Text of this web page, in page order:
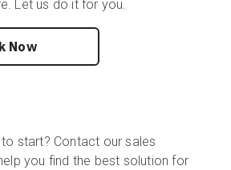
Let us do it for you.
Now
start? Contact our sales
you find the best solution for